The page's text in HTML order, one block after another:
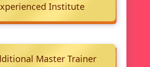
Institute
Master Trainer